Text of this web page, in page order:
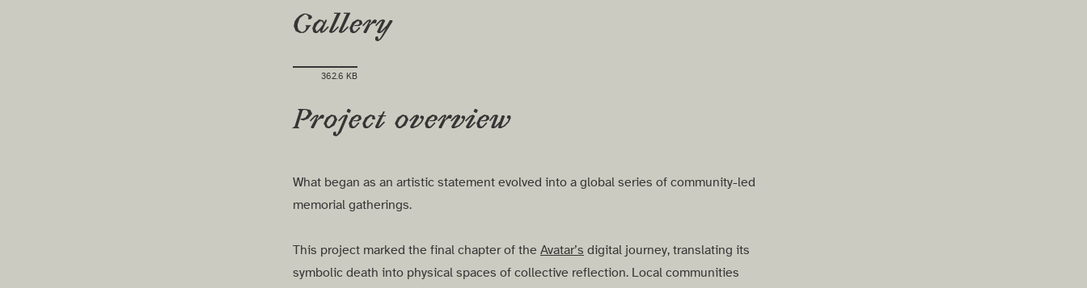
Gallery
362.6 KB
Project overview
What began as an artistic statement evolved into a global series of community-led
memorial gatherings.
This project marked the final chapter of the Avatar’s digital journey, translating its
symbolic death into physical spaces of collective reflection. Local communities